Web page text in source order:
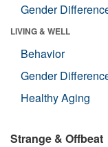
Gender
LIVING & WELL
Behavior
Gender
Healthy Aging
Strange & Offbeat